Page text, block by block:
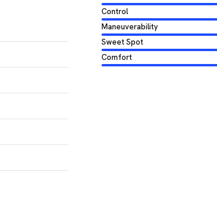
Control
Maneuverability
Sweet Spot
Comfort